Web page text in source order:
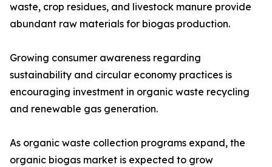
waste, crop residues, and livestock manure provide
abundant raw materials for biogas production.
Growing consumer awareness regarding
sustainability and circular economy practices is
encouraging investment in organic waste recycling
and renewable gas generation.
As organic waste collection programs expand, the
organic biogas market is expected to grow